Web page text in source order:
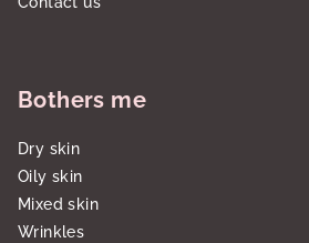
Bothers me
Dry skin
Oily skin
Mixed skin
Wrinkles